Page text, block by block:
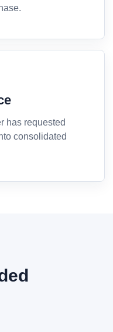
has requested
consolidated